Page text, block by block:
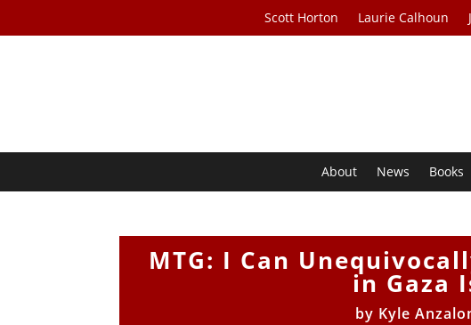
Scott Horton Laurie Calhoun
About News Books
MTG: I Can
in Gaza
by Kyle